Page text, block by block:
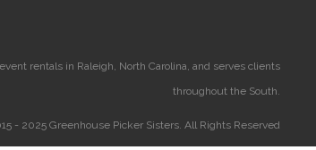
rentals in Raleigh, North Carolina, and serves clients
throughout the South.
- 2025 Greenhouse Picker Sisters. All Rights Reserved